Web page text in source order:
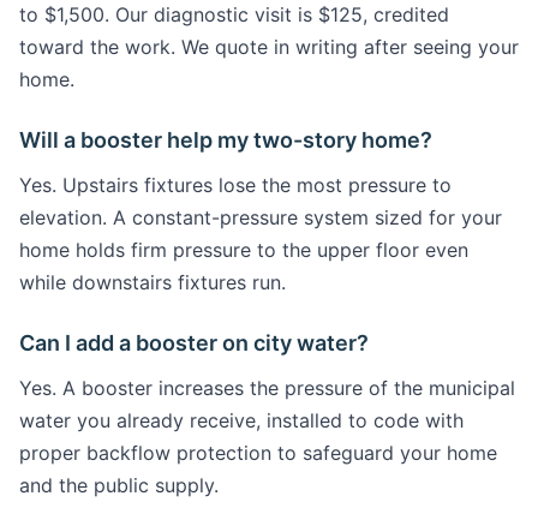
to $1,500. Our diagnostic visit is $125, credited
toward the work. We quote in writing after seeing your
home.
Will a booster help my two-story home?
Yes. Upstairs fixtures lose the most pressure to
elevation. A constant-pressure system sized for your
home holds firm pressure to the upper floor even
while downstairs fixtures run.
Can I add a booster on city water?
Yes. A booster increases the pressure of the municipal
water you already receive, installed to code with
proper backflow protection to safeguard your home
and the public supply.